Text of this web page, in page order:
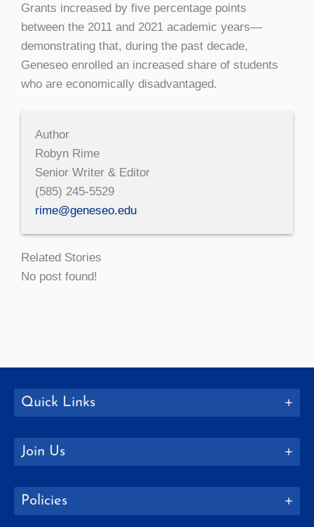
Grants increased by five percentage points
between the 2011 and 2021 academic years—
demonstrating that, during the past decade,
Geneseo enrolled an increased share of students
who are economically disadvantaged.
Author
Robyn Rime
Senior Writer & Editor
(585) 245-5529
rime@geneseo.edu
Related Stories
No post found!
Quick Links
Join Us
Policies